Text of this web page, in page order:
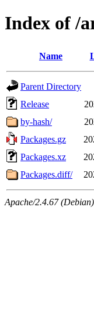
Index of /
Name
Parent Directory
Release
by-hash/
Packages.gz
Packages.xz
Packages.diff/
Apache/2.4.67